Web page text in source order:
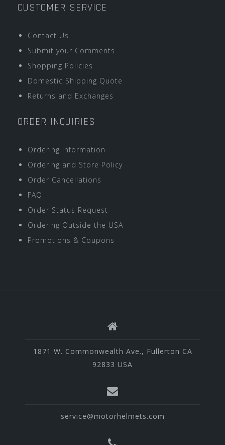
CUSTOMER SERVICE
Contact Us
Submit your Comments
Shopping Policies
Domestic Shipping Quote
Returns and Exchanges
ORDER INQUIRIES
Ordering Information
Ordering and Store Policy
Order Cancellations
FAQ
Order Status Request
Ordering Outside the USA
Promotions & Coupons
1871 W. Commonwealth Ave., Fullerton CA
92833 USA
service@motorhelmets.com